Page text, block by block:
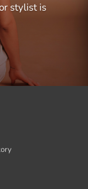
stylist is